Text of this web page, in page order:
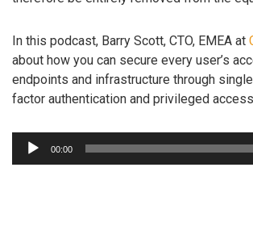
In this podcast, Barry Scott, CTO, EMEA at
about how you can secure every user’s
endpoints and infrastructure through
factor authentication and privileged
Audio
00:00